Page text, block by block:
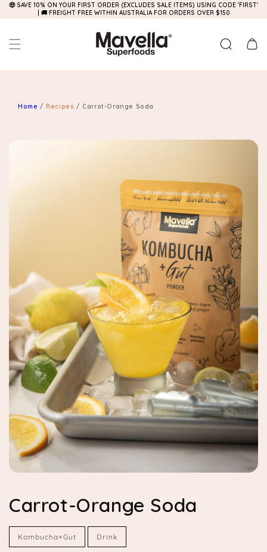
Skip to
content
🤑 SAVE 10% ON YOUR FIRST ORDER (EXCLUDES SALE ITEMS) USING CODE 'FIRST'
| 🚚 FREIGHT FREE WITHIN AUSTRALIA FOR ORDERS OVER $150
Cart
Home / Recipes/ Carrot-Orange Soda
Carrot-Orange Soda
Kombucha+Gut Drink